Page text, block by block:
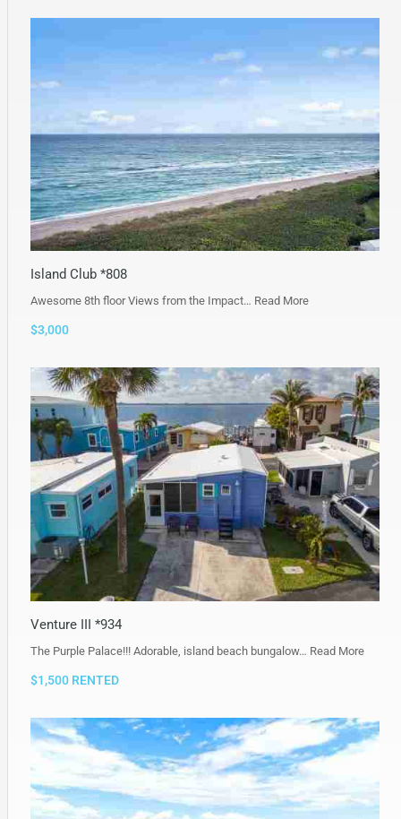
Island Club *808
Awesome 8th floor Views from the Impact… Read More
$3,000
Venture III *934
The Purple Palace!!! Adorable, island beach bungalow… Read More
$1,500 RENTED